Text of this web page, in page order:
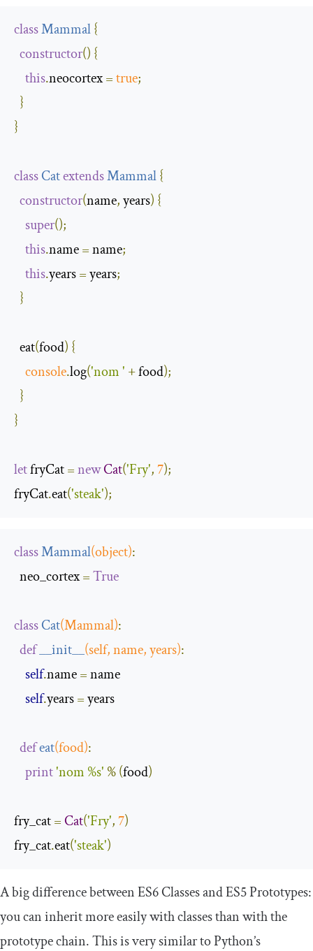
classMammal{
constructor() {
this.neocortex =true;
}
}
classCatextendsMammal{
constructor(name, years) {
super();
this.name = name;
this.years = years;
}
  eat
(food) {
console.log('nom ' + food);
}
}
let fryCat =newCat('Fry',7);
fryCat.eat('steak');
classMammal(object):
  neo_cortex
=True
classCat(Mammal):
def__init__(self, name, years):
self.name = name
self.years = years
defeat(food):
print'nom %s' %(food)
fry_cat =Cat('Fry',7)
fry_cat.eat('steak')
A big difference between ES6 Classes and ES5 Prototypes:
you can inherit more easily with classes than with the
prototype chain. This is very similar to Python’s